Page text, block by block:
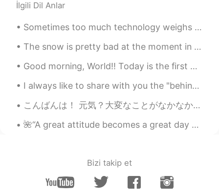
İlgili Dil Anlar
Sometimes too much technology weighs heavy on my mind and soul. 🍃 Often I need to take a break ...
The snow is pretty bad at the moment in the UK where I live... it doesn't seem to bother the robi...
Good morning, World!! Today is the first day of spring break and the mini super humans and I sl...
I always like to share with you the "behind scenes" of my paintings guys! 😊 🎨 Hope everyone have...
こんばんは！ 元気？大変なことがなかなか続くけど、みんな頑張ろうね❤️🇯🇵🌍 ね、今日の夕方にストレス溜まってて散歩してくるって決めた。主な道じゃなくて、住宅街を通って歩いてた。少し歩いたら道...
🌺“A great attitude becomes a great day which becomes a great month which becomes a great year whi...
Bizi takip et